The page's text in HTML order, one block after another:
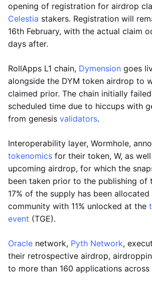
opening of registration for airdrop
Celestia stakers. Registration will
16th February, with the actual claim
days after.
RollApps L1 chain, Dymension goes
alongside the DYM token airdrop to
claimed prior. The chain initially
scheduled time due to hiccups with
from genesis validators.
Interoperability layer, Wormhole,
tokenomics for their token, W, as
upcoming airdrop, for which the
been taken prior to the publishing of
17% of the supply has been
community with 11% unlocked at the
event (TGE).
Oracle network, Pyth Network,
their retrospective airdrop,
to more than 160 applications across